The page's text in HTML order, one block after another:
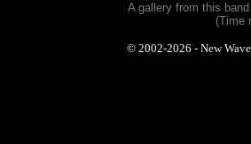
A gallery from this
(Time
© 2002-2026 - New